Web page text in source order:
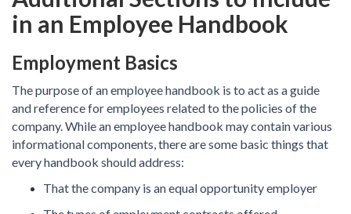
in an Employee Handbook
Employment Basics
The purpose of an employee handbook is to act as a guide
and reference for employees related to the policies of the
company. While an employee handbook may contain various
informational components, there are some basic things that
every handbook should address:
That the company is an equal opportunity employer